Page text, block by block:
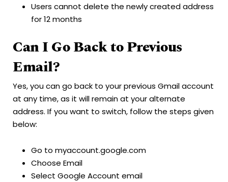
Users cannot delete the newly created address
for 12 months
Can I Go Back to Previous
Email?
Yes, you can go back to your previous Gmail account
at any time, as it will remain at your alternate
address. If you want to switch, follow the steps given
below:
Go to myaccount.google.com
Choose Email
Select Google Account email